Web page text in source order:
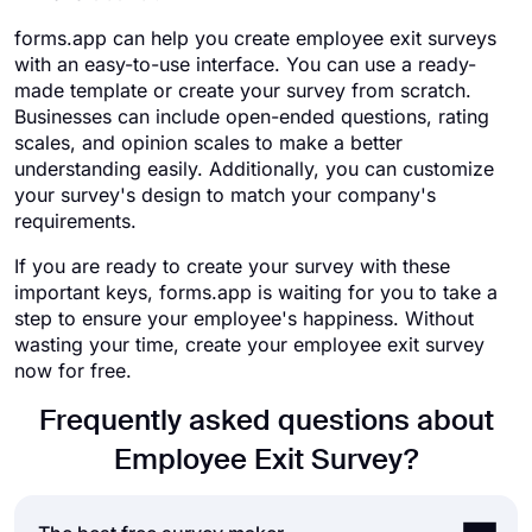
forms.app can help you create employee exit surveys
with an easy-to-use interface. You can use a ready-
made template or create your survey from scratch.
Businesses can include open-ended questions, rating
scales, and opinion scales to make a better
understanding easily. Additionally, you can customize
your survey's design to match your company's
requirements.
If you are ready to create your survey with these
important keys, forms.app is waiting for you to take a
step to ensure your employee's happiness. Without
wasting your time, create your employee exit survey
now for free.
Frequently asked questions about
Employee Exit Survey?